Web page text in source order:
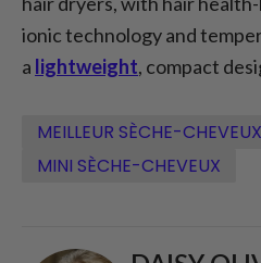
ionic technology and
a lightweight, compact
MEILLEUR SÈCHE-CHEVEUX
MINI SÈCHE-CHEVEUX